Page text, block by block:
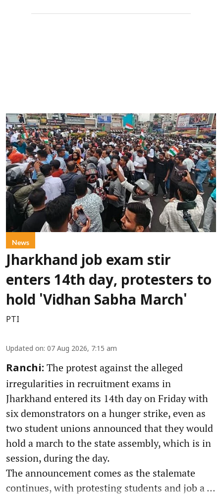
News
Jharkhand job exam stir
enters 14th day, protesters to
hold 'Vidhan Sabha March'
PTI
Updated on: 07 Aug 2026, 7:15 am
Ranchi: The protest against the alleged
irregularities in recruitment exams in
Jharkhand entered its 14th day on Friday with
six demonstrators on a hunger strike, even as
two student unions announced that they would
hold a march to the state assembly, which is in
session, during the day.
The announcement comes as the stalemate
continues, with protesting students and job a ...